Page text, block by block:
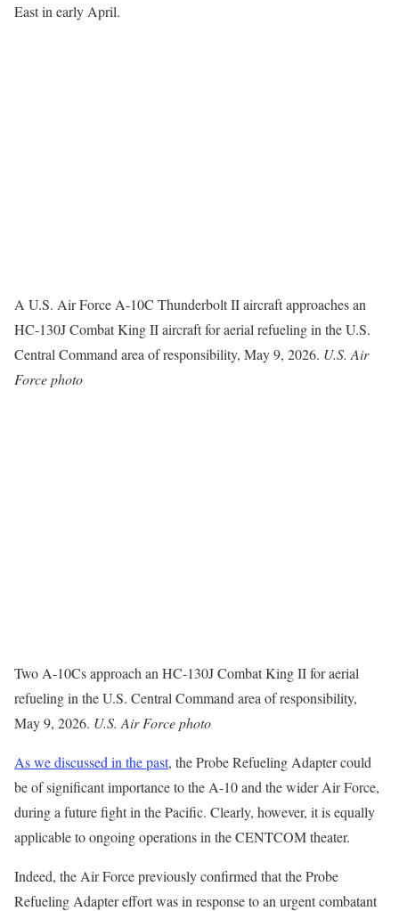
East in early April.
A U.S. Air Force A-10C Thunderbolt II aircraft approaches an
HC-130J Combat King II aircraft for aerial refueling in the U.S.
Central Command area of responsibility, May 9, 2026. U.S. Air
Force photo
Two A-10Cs approach an HC-130J Combat King II for aerial
refueling in the U.S. Central Command area of responsibility,
May 9, 2026. U.S. Air Force photo
As we discussed in the past, the Probe Refueling Adapter could
be of significant importance to the A-10 and the wider Air Force,
during a future fight in the Pacific. Clearly, however, it is equally
applicable to ongoing operations in the CENTCOM theater.
Indeed, the Air Force previously confirmed that the Probe
Refueling Adapter effort was in response to an urgent combatant